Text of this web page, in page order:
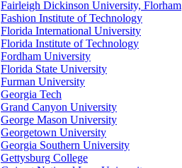
Fairleigh Dickinson University, Florham
Fashion Institute of Technology
Florida International University
Florida Institute of Technology
Fordham University
Florida State University
Furman University
Georgia Tech
Grand Canyon University
George Mason University
Georgetown University
Georgia Southern University
Gettysburg College